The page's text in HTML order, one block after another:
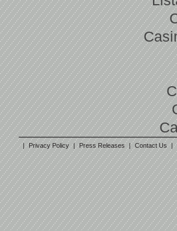
| Privacy Policy | Press Releases | Contact Us |